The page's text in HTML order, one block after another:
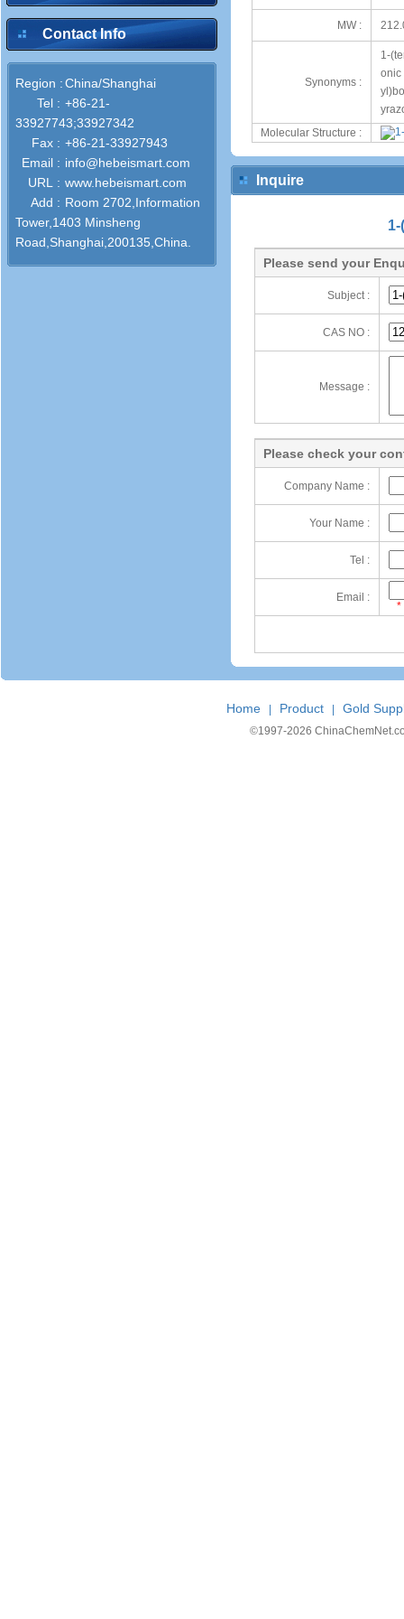
Contact Info
Region :China/Shanghai
Tel : +86-21-
33927743;33927342
Fax : +86-21-33927943
Email : info@hebeismart.com
URL : www.hebeismart.com
Add : Room 2702,Information
Tower,1403 Minsheng
Road,Shanghai,200135,China.
MW :
Synonyms :
1-
onic
Molecular Structure :
Inquire
Please send your
Subject :
CAS NO :
Message :
Please check your
Company Name :
Your Name :
Tel :
Email :
*
Home Product Gold
©1997-2026